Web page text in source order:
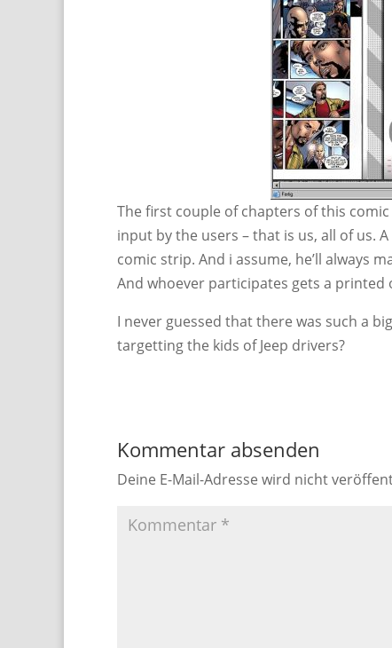
The first couple of chapters of this
input by the users – that is us, all of us.
comic strip. And i assume, he’ll always
And whoever participates gets a
I never guessed that there was such a
targetting the kids of Jeep drivers?
Kommentar absenden
Deine E-Mail-Adresse wird nicht